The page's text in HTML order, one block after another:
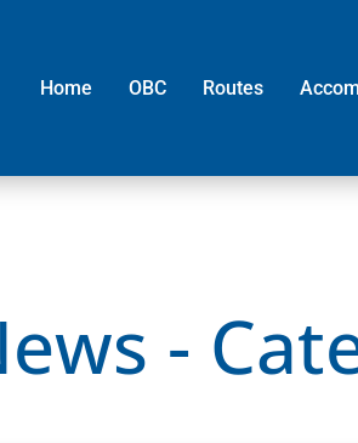
Home OBC Routes
-